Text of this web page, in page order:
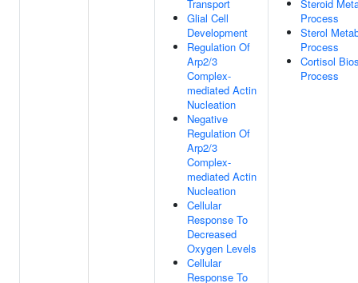
Transport
Glial Cell
Development
Regulation Of
Arp2/3
Complex-
mediated Actin
Nucleation
Negative
Regulation Of
Arp2/3
Complex-
mediated Actin
Nucleation
Cellular
Response To
Decreased
Oxygen Levels
Cellular
Response To
Steroid
Process
Sterol
Process
Cortisol
Process